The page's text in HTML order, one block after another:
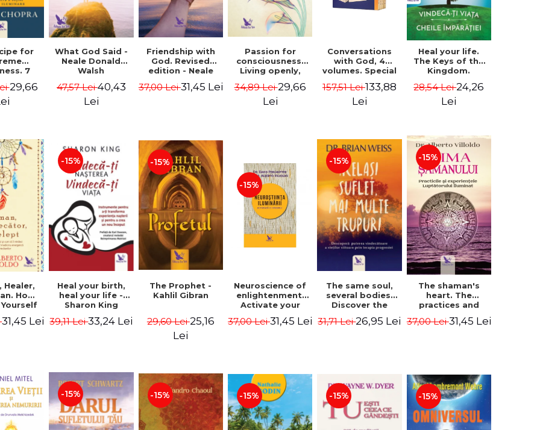
for
7
-
Chopra
29,66
What God Said -
Neale Donald
Walsh
47,57 Lei40,43
Lei
Friendship with
God. Revised
edition - Neale
37,00 Lei31,45 Lei
Passion for
consciousness.
Living openly,
authentically - a
new state of
34,89 Lei29,66
Lei
Conversations
with God, 4
volumes. Special
Neale Donald
Walsch
157,51 Lei133,88
Lei
Heal your life.
The Keys of the
Kingdom.
Paul Ferrini
28,54 Lei24,26
Lei
Healer,
How
Using
31,45 Lei
-15%
Heal your birth,
heal your life -
Sharon King
39,11 Lei33,24 Lei
-15%
The Prophet -
Kahlil Gibran
29,60 Lei25,16
Lei
-15%
Neuroscience of
enlightenment.
Activate your
Perlmutter,
37,00 Lei31,45 Lei
-15%
The same soul,
several bodies.
Discover the
future lives
31,71 Lei26,95 Lei
-15%
The shaman's
heart. The
practices and
the Enlightened
37,00 Lei31,45 Lei
-15% -15% -15% -15% -15%